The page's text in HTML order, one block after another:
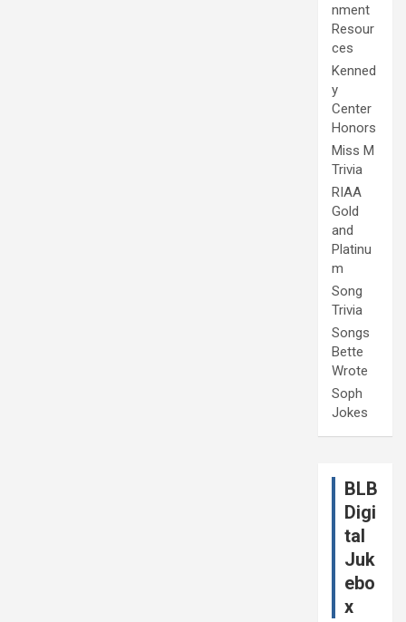
nment
Resour
ces
Kenned
y
Center
Honors
Miss M
Trivia
RIAA
Gold
and
Platinu
m
Song
Trivia
Songs
Bette
Wrote
Soph
Jokes
BLB
Digi
tal
Juk
ebo
x